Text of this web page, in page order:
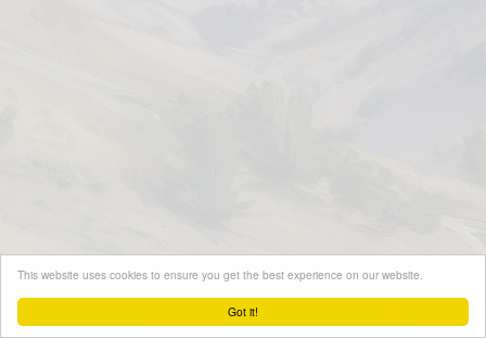
Got it!
This website uses cookies to ensure you get the best experience on our website.